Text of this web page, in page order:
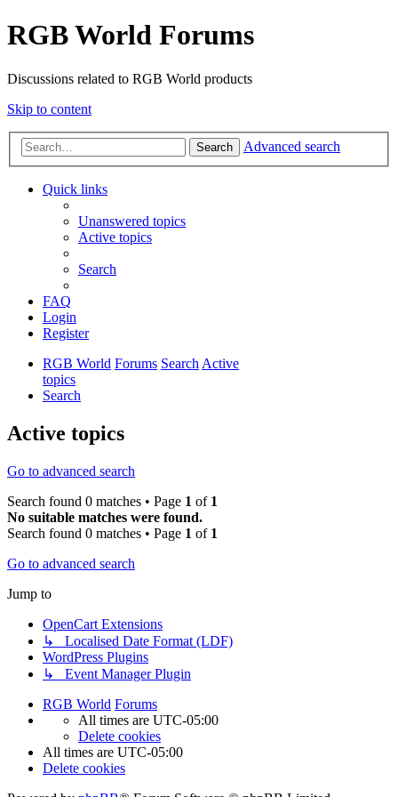
RGB World Forums
Discussions related to RGB World products
Skip to content
Search Advanced search
Quick links
Unanswered topics
Active topics
Search
FAQ
Login
Register
RGB World Forums SearchActive
topics
Search
Active topics
Go to advanced search
Search found 0 matches • Page 1 of 1
No suitable matches were found.
Search found 0 matches • Page 1 of 1
Go to advanced search
Jump to
OpenCart Extensions
↳ Localised Date Format (LDF)
WordPress Plugins
↳ Event Manager Plugin
RGB World Forums
All times are UTC-05:00
Delete cookies
All times are UTC-05:00
Delete cookies